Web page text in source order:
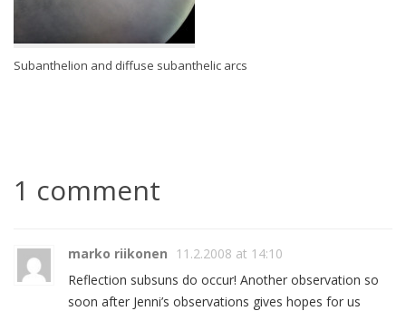
Subanthelion and diffuse subanthelic arcs
1 comment
marko riikonen 11.2.2008 at 14:10
Reflection subsuns do occur! Another observation so
soon after Jenni’s observations gives hopes for us